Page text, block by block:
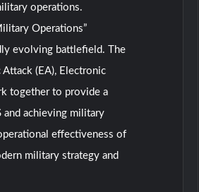
operations.
Operations”
evolving battlefield. The
(EA), Electronic
together to provide a
achieving military
effectiveness of
military strategy and